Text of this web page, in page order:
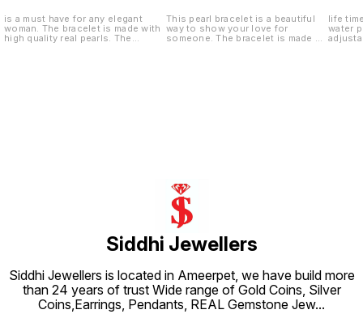
is a must have for any elegant
woman. The bracelet is made with
high quality real pearls. The
This pearl bracelet is a beautiful
way to show your love for
someone. The bracelet is made of
life
water
Siddhi Jewellers
Siddhi Jewellers is located in Ameerpet, we have build more
than 24 years of trust Wide range of Gold Coins, Silver
Coins,Earrings, Pendants, REAL Gemstone Jew...